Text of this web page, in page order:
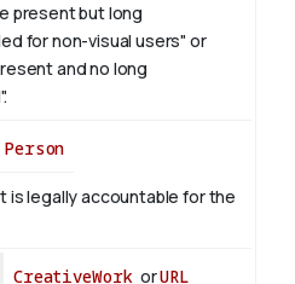
present but long
for non-visual users" or
and no long
Person
is legally accountable for the
CreativeWork orURL